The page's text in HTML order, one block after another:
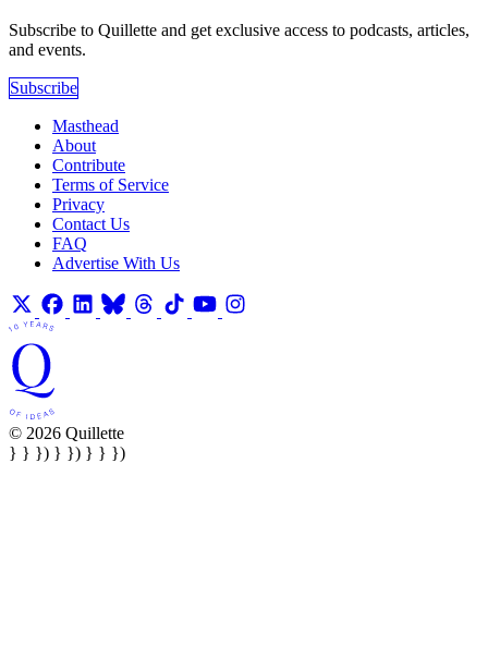
Subscribe to Quillette and get exclusive access to podcasts, articles,
and events.
Subscribe
Masthead
About
Contribute
Terms of Service
Privacy
Contact Us
FAQ
Advertise With Us
© 2026 Quillette
} } }) } }) } } })